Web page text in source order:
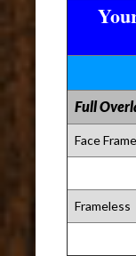
Full
Face Frame
Frameless